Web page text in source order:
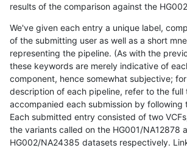
results of the comparison against the
We've given each entry a unique label,
of the submitting user as well as a short
representing the pipeline. (As with the
these keywords are merely indicative of
component, hence somewhat subjective;
description of each pipeline, refer to the
accompanied each submission by following
Each submitted entry consisted of two
the variants called on the HG001/NA12878
HG002/NA24385 datasets respectively.